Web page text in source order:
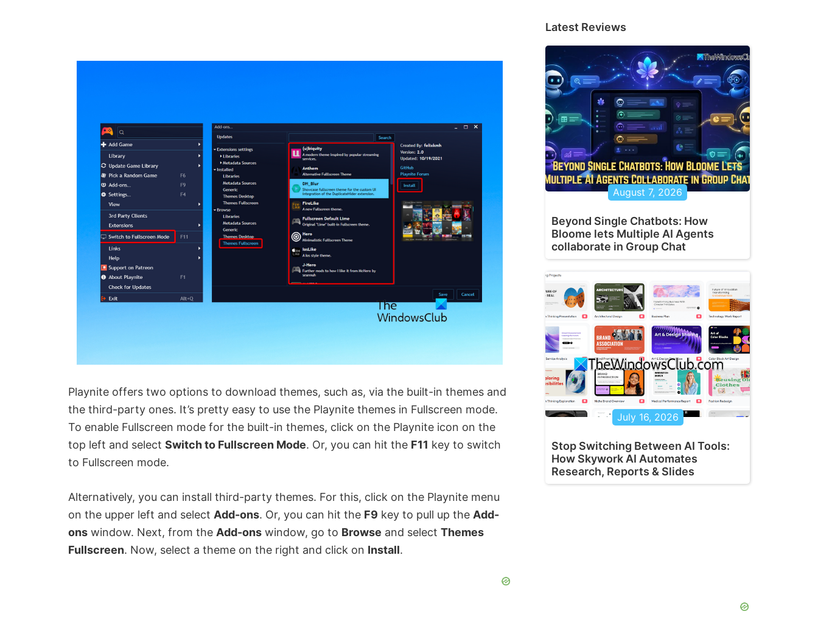
Playnite offers two options to download themes, such as, via the built-in themes and
the third-party ones. It’s pretty easy to use the Playnite themes in Fullscreen mode.
To enable Fullscreen mode for the built-in themes, click on the Playnite icon on the
top left and select Switch to Fullscreen Mode. Or, you can hit the F11 key to switch
to Fullscreen mode.
Alternatively, you can install third-party themes. For this, click on the Playnite menu
on the upper left and select Add-ons. Or, you can hit the F9 key to pull up the Add-
ons window. Next, from the Add-ons window, go to Browse and select Themes
Fullscreen. Now, select a theme on the right and click on Install.
Latest Reviews
August 7, 2026
Beyond Single Chatbots: How
Bloome lets Multiple AI Agents
collaborate in Group Chat
July 16, 2026
Stop Switching Between AI Tools:
How Skywork AI Automates
Research, Reports & Slides